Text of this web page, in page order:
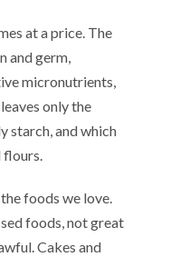
at a price. The
and germ,
micronutrients,
es only the
starch,andwhich
flours.
foods we love.
foods,not great
Cakes and